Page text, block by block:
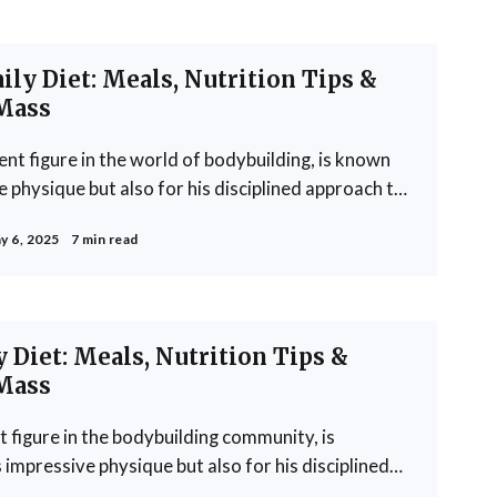
Diet: Meals, Nutrition Tips &
figure in the world of bodybuilding, is known
physique but also for his disciplined approach to
Khamkar's diet reflects a
6, 2025 7 min read
Diet: Meals, Nutrition Tips &
figure in the bodybuilding community, is
physique but also for his disciplined